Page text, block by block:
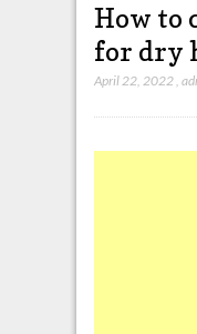
How to
for dry
April 22, 2022,